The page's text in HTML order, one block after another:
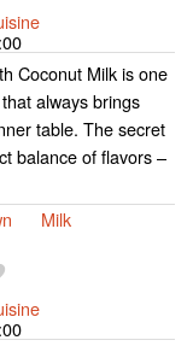
Coconut Milk is one
always brings
table. The secret
balance of flavors –
Milk